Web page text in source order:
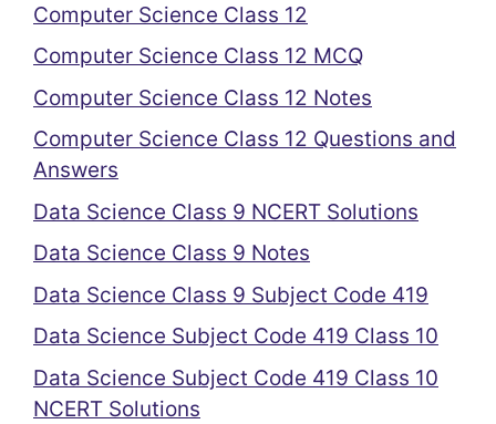
Computer Science Class 12
Computer Science Class 12 MCQ
Computer Science Class 12 Notes
Computer Science Class 12 Questions and
Answers
Data Science Class 9 NCERT Solutions
Data Science Class 9 Notes
Data Science Class 9 Subject Code 419
Data Science Subject Code 419 Class 10
Data Science Subject Code 419 Class 10
NCERT Solutions